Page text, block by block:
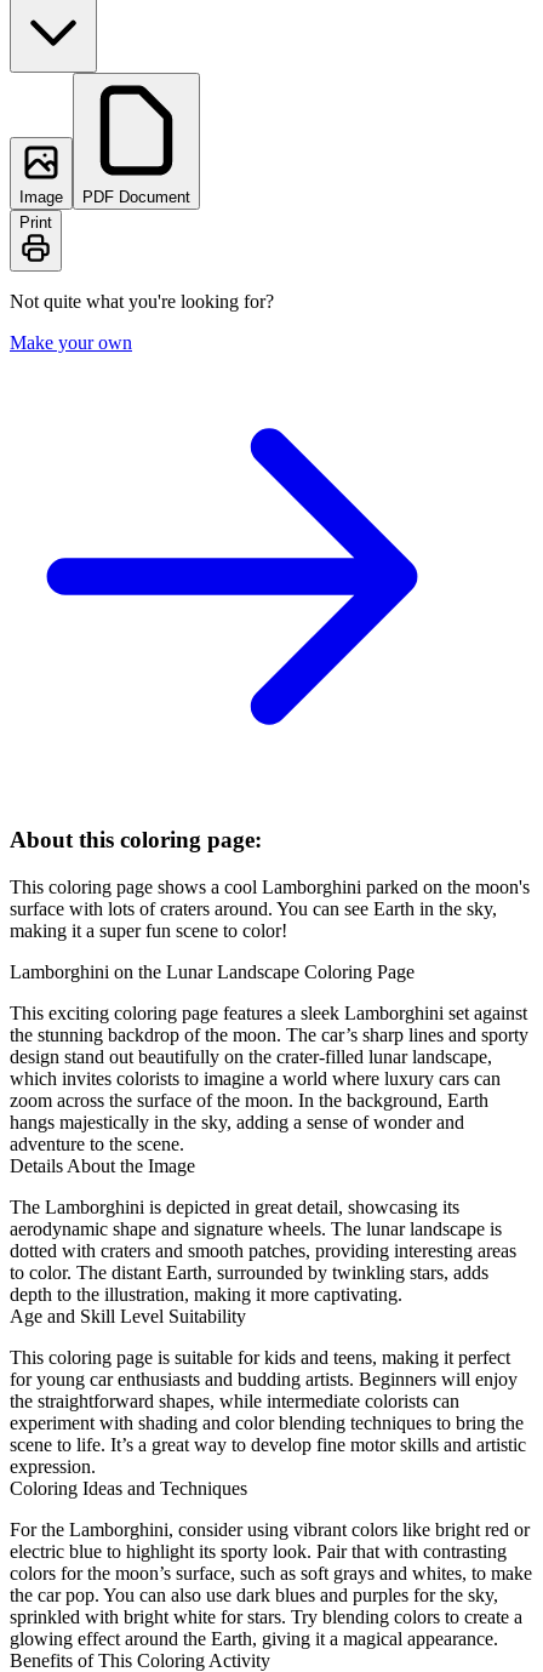
Image
PDF Document
Print
Not quite what you're looking for?
Make your own
About this coloring page:
This coloring page shows a cool Lamborghini parked on the moon's
surface with lots of craters around. You can see Earth in the sky,
making it a super fun scene to color!
Lamborghini on the Lunar Landscape Coloring Page
This exciting coloring page features a sleek Lamborghini set against
the stunning backdrop of the moon. The car’s sharp lines and sporty
design stand out beautifully on the crater-filled lunar landscape,
which invites colorists to imagine a world where luxury cars can
zoom across the surface of the moon. In the background, Earth
hangs majestically in the sky, adding a sense of wonder and
adventure to the scene.
Details About the Image
The Lamborghini is depicted in great detail, showcasing its
aerodynamic shape and signature wheels. The lunar landscape is
dotted with craters and smooth patches, providing interesting areas
to color. The distant Earth, surrounded by twinkling stars, adds
depth to the illustration, making it more captivating.
Age and Skill Level Suitability
This coloring page is suitable for kids and teens, making it perfect
for young car enthusiasts and budding artists. Beginners will enjoy
the straightforward shapes, while intermediate colorists can
experiment with shading and color blending techniques to bring the
scene to life. It’s a great way to develop fine motor skills and artistic
expression.
Coloring Ideas and Techniques
For the Lamborghini, consider using vibrant colors like bright red or
electric blue to highlight its sporty look. Pair that with contrasting
colors for the moon’s surface, such as soft grays and whites, to make
the car pop. You can also use dark blues and purples for the sky,
sprinkled with bright white for stars. Try blending colors to create a
glowing effect around the Earth, giving it a magical appearance.
Benefits of This Coloring Activity